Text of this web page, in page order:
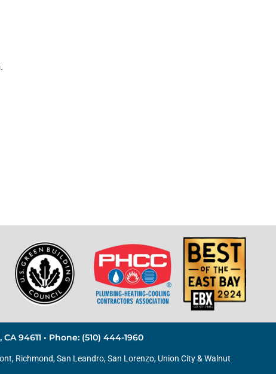
94611 • Phone: (510) 444-1960
, Richmond,San Leandro,San Lorenzo, Union City & Walnut